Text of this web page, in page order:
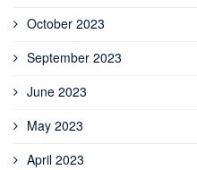
October 2023
September 2023
June 2023
May 2023
April 2023